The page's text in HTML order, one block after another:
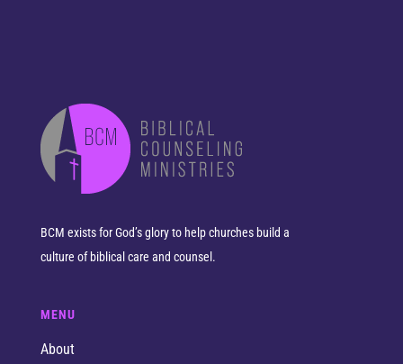
BCM exists for God’s glory to help churches build a
culture of biblical care and counsel.
MENU
About